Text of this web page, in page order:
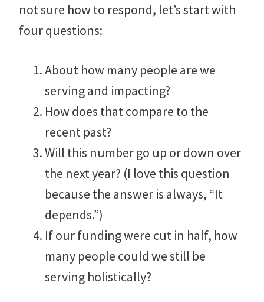
not sure how to respond, let’s start with
four questions:
About how many people are we
serving and impacting?
How does that compare to the
recent past?
Will this number go up or down over
the next year? (I love this question
because the answer is always, “It
depends.”)
If our funding were cut in half, how
many people could we still be
serving holistically?